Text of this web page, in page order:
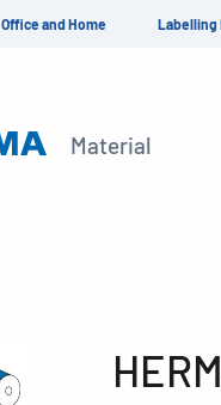
Office and Home Labelling
Material